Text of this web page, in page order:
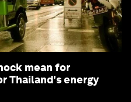
mean for
Thailand's energy